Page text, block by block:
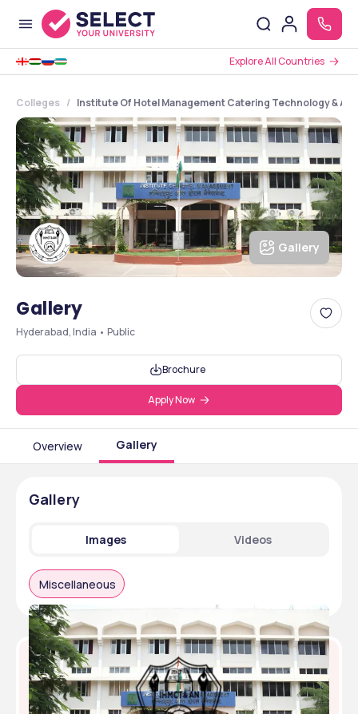
Explore All Countries
Colleges Institute Of Hotel Management Catering Technology &
Gallery
Gallery
Hyderabad, India • Public
Brochure
Apply Now
Overview Gallery
Gallery
Images Videos
Miscellaneous